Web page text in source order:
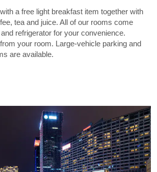
a free light breakfast item together with
tea and juice. All of our rooms come
refrigerator for your convenience.
your room. Large-vehicle parking and
are available.